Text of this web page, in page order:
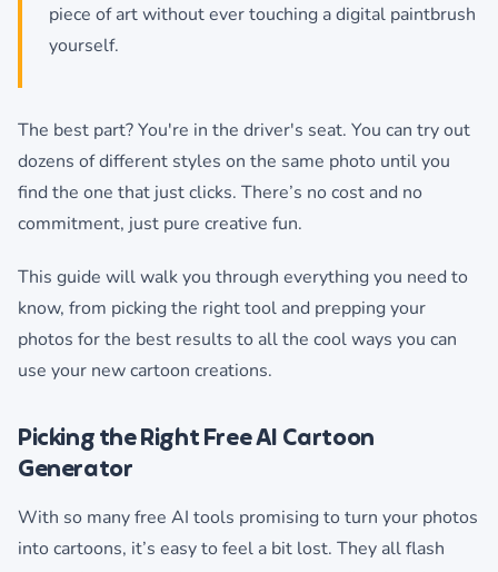
piece of art without ever touching a digital paintbrush
yourself.
The best part? You're in the driver's seat. You can try out
dozens of different styles on the same photo until you
find the one that just clicks. There’s no cost and no
commitment, just pure creative fun.
This guide will walk you through everything you need to
know, from picking the right tool and prepping your
photos for the best results to all the cool ways you can
use your new cartoon creations.
Picking the Right Free AI Cartoon
Generator
With so many free AI tools promising to turn your photos
into cartoons, it’s easy to feel a bit lost. They all flash